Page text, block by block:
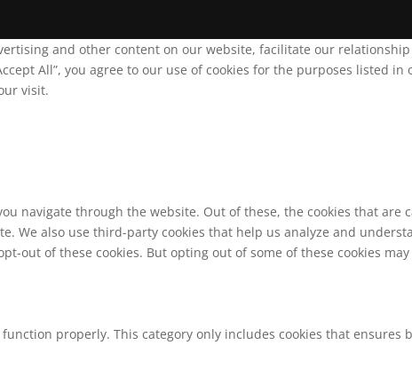
and other content on our website, facilitate our
All”, you agree to our use of cookies for the purposes listed in
visit.
navigate through the website. Out of these, the cookies that are
We also use third-party cookies that help us analyze and
out of these cookies. But opting out of some of these cookies
properly. This category only includes cookies that